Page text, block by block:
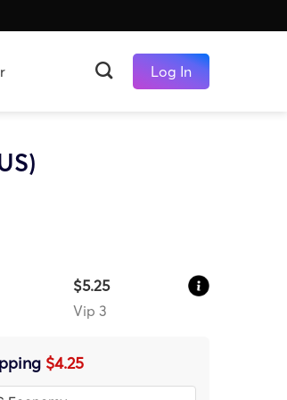
Log In
$5.25
Vip 3
$4.25